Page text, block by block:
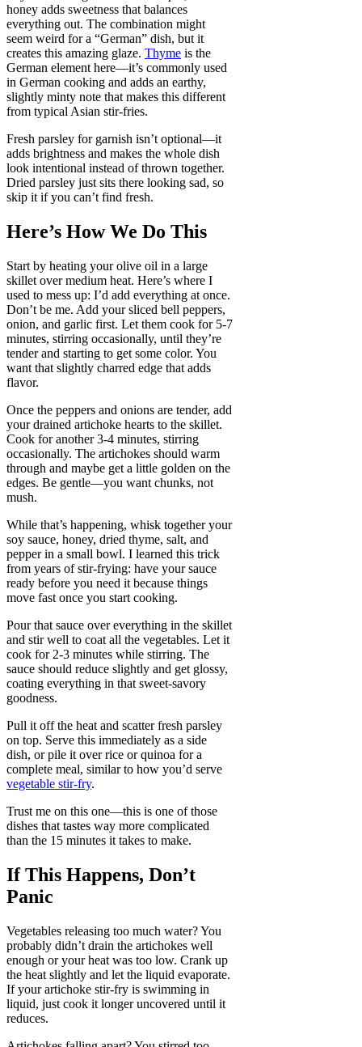
honey adds sweetness that balances
everything out. The combination might
seem weird for a “German” dish, but it
creates this amazing glaze. Thyme is the
German element here—it’s commonly used
in German cooking and adds an earthy,
slightly minty note that makes this different
from typical Asian stir-fries.
Fresh parsley for garnish isn’t optional—it
adds brightness and makes the whole dish
look intentional instead of thrown together.
Dried parsley just sits there looking sad, so
skip it if you can’t find fresh.
Here’s How We Do This
Start by heating your olive oil in a large
skillet over medium heat. Here’s where I
used to mess up: I’d add everything at once.
Don’t be me. Add your sliced bell peppers,
onion, and garlic first. Let them cook for 5-7
minutes, stirring occasionally, until they’re
tender and starting to get some color. You
want that slightly charred edge that adds
flavor.
Once the peppers and onions are tender, add
your drained artichoke hearts to the skillet.
Cook for another 3-4 minutes, stirring
occasionally. The artichokes should warm
through and maybe get a little golden on the
edges. Be gentle—you want chunks, not
mush.
While that’s happening, whisk together your
soy sauce, honey, dried thyme, salt, and
pepper in a small bowl. I learned this trick
from years of stir-frying: have your sauce
ready before you need it because things
move fast once you start cooking.
Pour that sauce over everything in the skillet
and stir well to coat all the vegetables. Let it
cook for 2-3 minutes while stirring. The
sauce should reduce slightly and get glossy,
coating everything in that sweet-savory
goodness.
Pull it off the heat and scatter fresh parsley
on top. Serve this immediately as a side
dish, or pile it over rice or quinoa for a
complete meal, similar to how you’d serve
vegetable stir-fry.
Trust me on this one—this is one of those
dishes that tastes way more complicated
than the 15 minutes it takes to make.
If This Happens, Don’t
Panic
Vegetables releasing too much water? You
probably didn’t drain the artichokes well
enough or your heat was too low. Crank up
the heat slightly and let the liquid evaporate.
If your artichoke stir-fry is swimming in
liquid, just cook it longer uncovered until it
reduces.